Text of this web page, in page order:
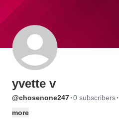
yvette v
@chosenone247·0 subscribers·
more